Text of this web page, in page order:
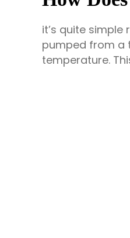
it’s quite
pumped from a
temperature.